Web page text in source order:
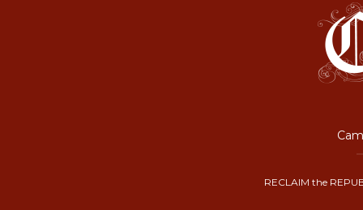
RECLAIM the